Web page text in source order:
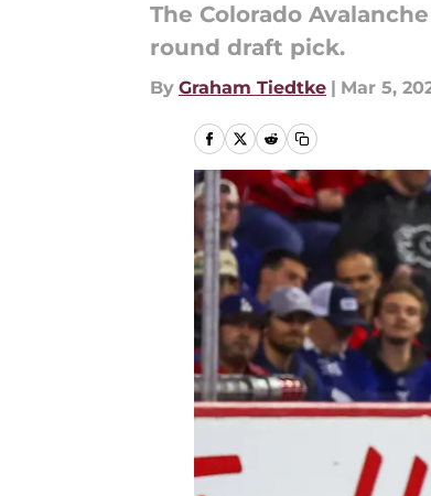
The Colorado
round draft pick.
By Graham Tiedtke | Mar 5,